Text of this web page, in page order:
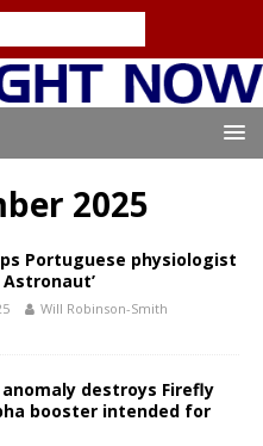
2025
Portuguese physiologist
Will Robinson-Smith
destroys Firefly
booster intended for